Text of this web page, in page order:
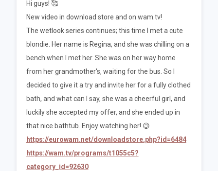
Hi guys! 🥰
New video in download store and on wam.tv!
The wetlook series continues; this time I met a cute
blondie. Her name is Regina, and she was chilling on a
bench when I met her. She was on her way home
from her grandmother's, waiting for the bus. So I
decided to give it a try and invite her for a fully clothed
bath, and what can I say, she was a cheerful girl, and
luckily she accepted my offer, and she ended up in
that nice bathtub. Enjoy watching her! 😉
https://eurowam.net/downloadstore.php?id=6484
https://wam.tv/programs/t1055c5?
category_id=92630